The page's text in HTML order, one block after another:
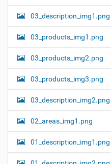
03_description_img1.png
03_products_img1.png
03_products_img2.png
03_products_img3.png
03_description_img2.png
02_areas_img1.png
01_description_img1.png